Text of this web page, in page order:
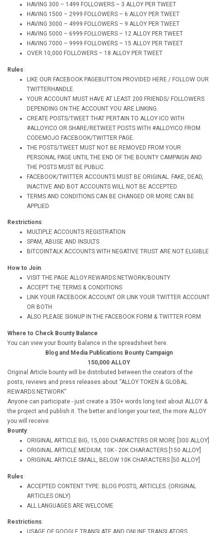
HAVING 300 – 1499 FOLLOWERS – 3 ALLOY PER TWEET
HAVING 1500 – 2999 FOLLOWERS – 6 ALLOY PER TWEET
HAVING 3000 – 4999 FOLLOWERS – 9 ALLOY PER TWEET
HAVING 5000 – 6999 FOLLOWERS – 12 ALLOY PER TWEET
HAVING 7000 – 9999 FOLLOWERS – 15 ALLOY PER TWEET
OVER 10,000 FOLLOWERS – 18 ALLOY PER TWEET
Rules:
LIKE OUR FACEBOOK PAGEBUTTON PROVIDED HERE / FOLLOW OUR
TWITTERHANDLE.
YOUR ACCOUNT MUST HAVE AT LEAST 200 FRIENDS/ FOLLOWERS
DEPENDING ON THE ACCOUNT YOU ARE LINKING.
CREATE POSTS/TWEET THAT PERTAIN TO ALLOY ICO WITH
#ALLOYICO OR SHARE/RETWEET POSTS WITH #ALLOYICO FROM
CODEMOJO FACEBOOK/TWITTER PAGE.
THE POSTS/TWEET MUST NOT BE REMOVED FROM YOUR
PERSONAL PAGE UNTIL THE END OF THE BOUNTY CAMPAIGN AND
THE POSTS MUST BE PUBLIC.
FACEBOOK/TWITTER ACCOUNTS MUST BE ORIGINAL. FAKE, DEAD,
INACTIVE AND BOT ACCOUNTS WILL NOT BE ACCEPTED.
TERMS AND CONDITIONS CAN BE CHANGED OR MORE CAN BE
APPLIED.
Restrictions:
MULTIPLE ACCOUNTS REGISTRATION
SPAM, ABUSE AND INSULTS
BITCOINTALK ACCOUNTS WITH NEGATIVE TRUST ARE NOT ELIGIBLE
How to Join:
VISIT THE PAGE ALLOY.REWARDS.NETWORK/BOUNTY
ACCEPT THE TERMS & CONDITIONS
LINK YOUR FACEBOOK ACCOUNT OR LINK YOUR TWITTER ACCOUNT
OR BOTH
ALSO PLEASE SIGNUP IN THE FACEBOOK FORM & TWITTER FORM
Where to Check Bounty Balance
You can view your Bounty Balance in the spreadsheet here.
Blog and Media Publications Bounty Campaign
150,000 ALLOY
Original Article bounty will be distributed between the creators of the
posts, reviews and press releases about “ALLOY TOKEN & GLOBAL
REWARDS NETWORK”
Anyone can participate - just create a 350+ words long text about ALLOY &
the project and publish it. The better and longer your text, the more ALLOY
you will receive.
Bounty:
ORIGINAL ARTICLE BIG, 15,000 CHARACTERS OR MORE [300 ALLOY]
ORIGINAL ARTICLE MEDIUM, 10K - 20K CHARACTERS [150 ALLOY]
ORIGINAL ARTICLE SMALL, BELOW 10K CHARACTERS [50 ALLOY]
Rules:
ACCEPTED CONTENT TYPE: BLOG POSTS, ARTICLES. (ORIGINAL
ARTICLES ONLY)
ALL LANGUAGES ARE WELCOME
Restrictions: